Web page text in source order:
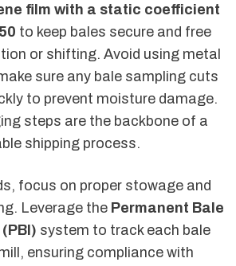
film with a static coefficient
to keep bales secure and free
or shifting. Avoid using metal
sure any bale sampling cuts
to prevent moisture damage.
steps are the backbone of a
shipping process.
focus on proper stowage and
Leverage the Permanent Bale
system to track each bale
ensuring compliance with